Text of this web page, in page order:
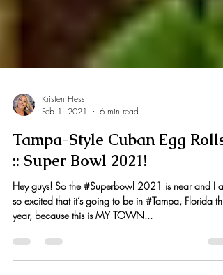
Kristen Hess
Feb 1, 2021
6 min read
Tampa-Style Cuban Egg Rolls
:: Super Bowl 2021!
Hey guys! So the #Superbowl 2021 is near and I